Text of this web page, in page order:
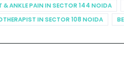
& ANKLE PAIN IN SECTOR 144 NOIDA
IN SECTOR 108 NOIDA